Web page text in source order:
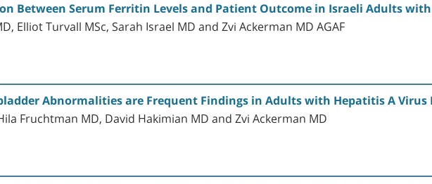
Between Serum Ferritin Levels and Patient Outcome in Israeli Adults
Elliot Turvall MSc, Sarah Israel MD and Zvi Ackerman MD AGAF
Abnormalities are Frequent Findings in Adults with Hepatitis A Virus
Fruchtman MD, David Hakimian MD and Zvi Ackerman MD